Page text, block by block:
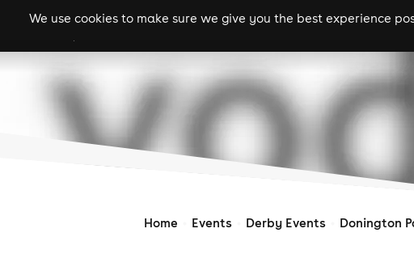
We use cookies to make sure we give you the best experience
gigs clubs festivals
Home Events Derby Events Donington